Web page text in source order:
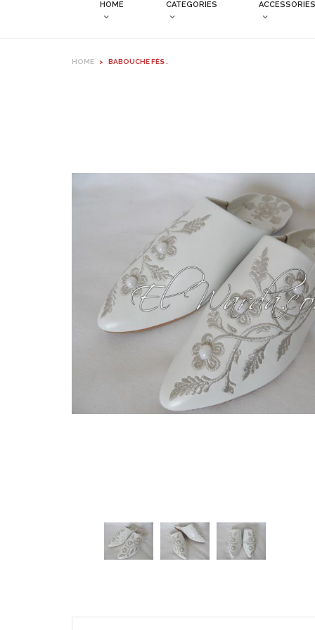
HOME CATEGORIES ACCESSORIES
HOME > BABOUCHE FÈS .